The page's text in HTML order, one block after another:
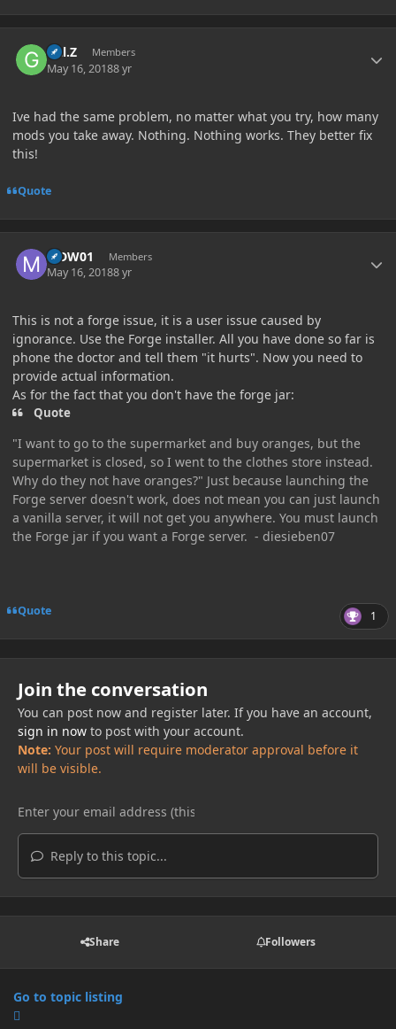
Gal.Z Members
May 16, 20188 yr
Ive had the same problem, no matter what you try, how many
mods you take away. Nothing. Nothing works. They better fix
this!
Quote
MDW01 Members
May 16, 20188 yr
This is not a forge issue, it is a user issue caused by
ignorance. Use the Forge installer. All you have done so far is
phone the doctor and tell them "it hurts". Now you need to
provide actual information.
As for the fact that you don't have the forge jar:
Quote
"I want to go to the supermarket and buy oranges, but the
supermarket is closed, so I went to the clothes store instead.
Why do they not have oranges?" Just because launching the
Forge server doesn't work, does not mean you can just launch
a vanilla server, it will not get you anywhere. You must launch
the Forge jar if you want a Forge server. - diesieben07
Quote 1
Join the conversation
You can post now and register later. If you have an account,
sign in nowto post with your account.
Note: Your post will require moderator approval before it
will be visible.
Reply to this topic...
Share Followers
Go to topic listing